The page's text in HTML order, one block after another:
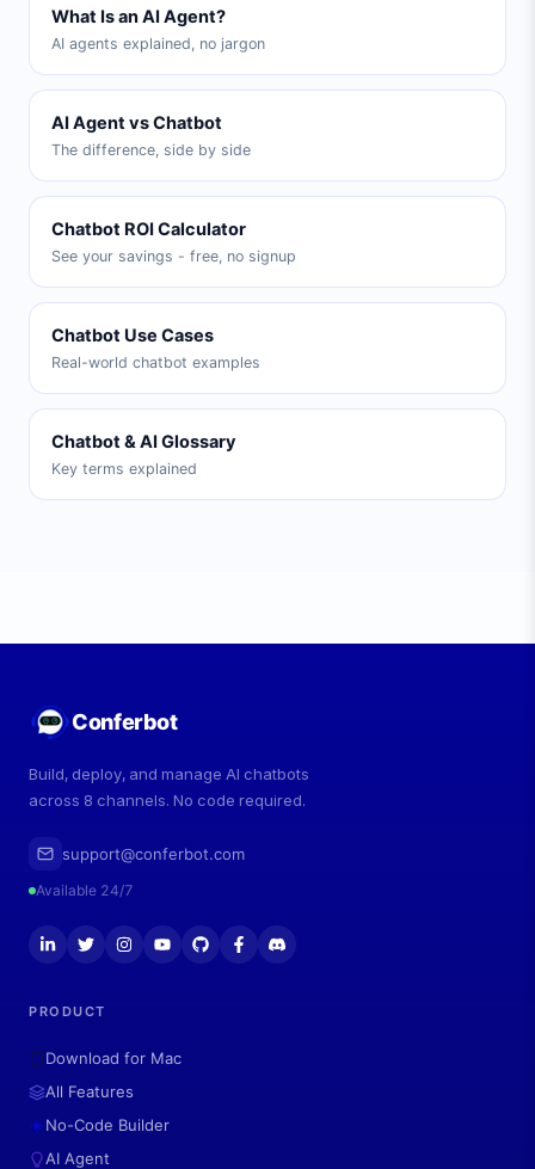
What Is an AI Agent?
AI agents explained, no jargon
AI Agent vs Chatbot
The difference, side by side
Chatbot ROI Calculator
See your savings - free, no signup
Chatbot Use Cases
Real-world chatbot examples
Chatbot & AI Glossary
Key terms explained
Conferbot
Build, deploy, and manage AI chatbots
across 8 channels. No code required.
support@conferbot.com
Available 24/7
PRODUCT
Download for Mac
All Features
No-Code Builder
AI Agent